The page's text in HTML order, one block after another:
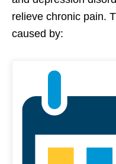
relieve chronic pain.
caused by: